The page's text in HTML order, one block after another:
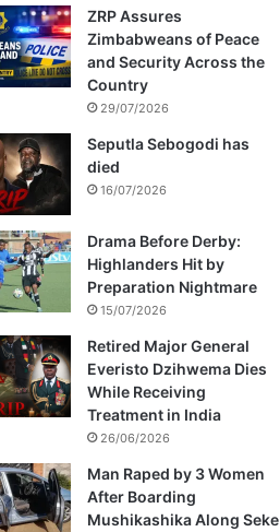
ZRP Assures
Zimbabweans of Peace
and Security Across the
Country
29/07/2026
Seputla Sebogodi has
died
16/07/2026
Drama Before Derby:
Highlanders Hit by
Preparation Nightmare
15/07/2026
Retired Major General
Everisto Dzihwema Dies
While Receiving
Treatment in India
26/06/2026
Man Raped by 3 Women
After Boarding
Mushikashika Along Seke